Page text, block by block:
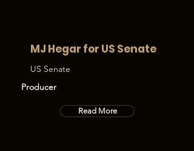
MJ Hegar for US Senate
US Senate
Producer
Read More